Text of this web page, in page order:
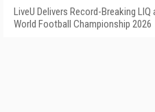
LiveU Delivers Record-Breaking
World Football Championship 2026